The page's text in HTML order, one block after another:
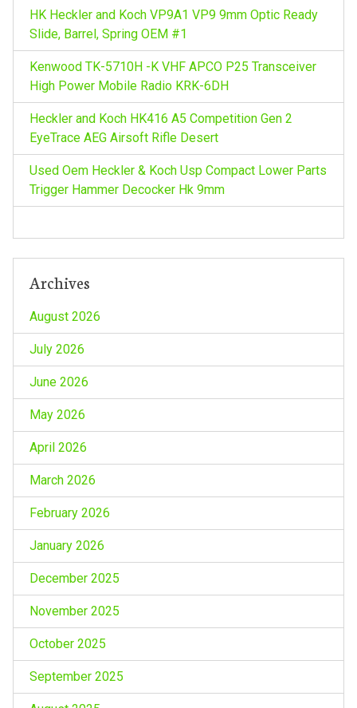
HK Heckler and Koch VP9A1 VP9 9mm Optic Ready
Slide, Barrel, Spring OEM #1
Kenwood TK-5710H -K VHF APCO P25 Transceiver
High Power Mobile Radio KRK-6DH
Heckler and Koch HK416 A5 Competition Gen 2
EyeTrace AEG Airsoft Rifle Desert
Used Oem Heckler & Koch Usp Compact Lower Parts
Trigger Hammer Decocker Hk 9mm
Archives
August 2026
July 2026
June 2026
May 2026
April 2026
March 2026
February 2026
January 2026
December 2025
November 2025
October 2025
September 2025